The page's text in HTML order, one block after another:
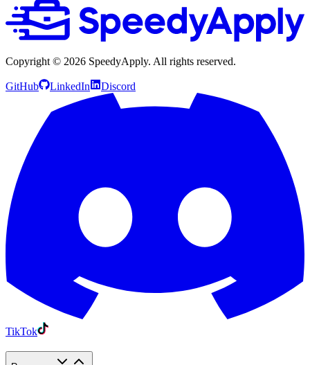
Copyright © 2026 SpeedyApply. All rights reserved.
GitHub LinkedIn Discord
TikTok